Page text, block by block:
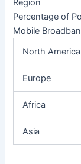
Region
Percentage of
Mobile
North America
Europe
Africa
Asia